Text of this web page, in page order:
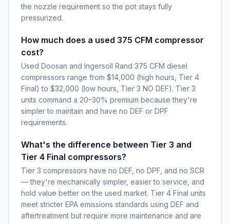
the nozzle requirement so the pot stays fully
pressurized.
How much does a used 375 CFM compressor
cost?
Used Doosan and Ingersoll Rand 375 CFM diesel
compressors range from $14,000 (high hours, Tier 4
Final) to $32,000 (low hours, Tier 3 NO DEF). Tier 3
units command a 20–30% premium because they're
simpler to maintain and have no DEF or DPF
requirements.
What's the difference between Tier 3 and
Tier 4 Final compressors?
Tier 3 compressors have no DEF, no DPF, and no SCR
— they're mechanically simpler, easier to service, and
hold value better on the used market. Tier 4 Final units
meet stricter EPA emissions standards using DEF and
aftertreatment but require more maintenance and are